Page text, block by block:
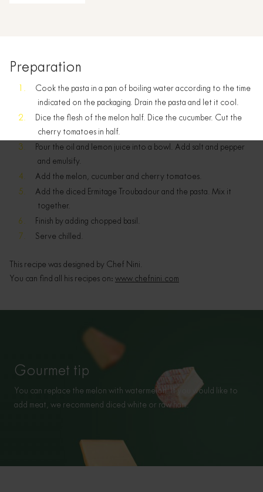
Preparation
Cook the pasta in a pan of boiling water according to the time
indicated on the packaging. Drain the pasta and let it cool.
Dice the flesh of the melon half. Dice the cucumber. Cut the
cherry tomatoes in half.
Pour the oil and lemon juice into a bowl. Add salt and pepper
and emulsify.
Add the melon, cucumber and cherry tomatoes.
Add the diced Ermitage Troubadour and the pasta. Mix it
together.
Finish by adding chopped basil.
Serve chilled.
This recipe was designed by Chef Nini.
You can find all his recipes on: www.chefnini.com
Gourmet tip
You can replace the melon with watermelon. If you would like to
add meat, we recommend diced white or raw ham.